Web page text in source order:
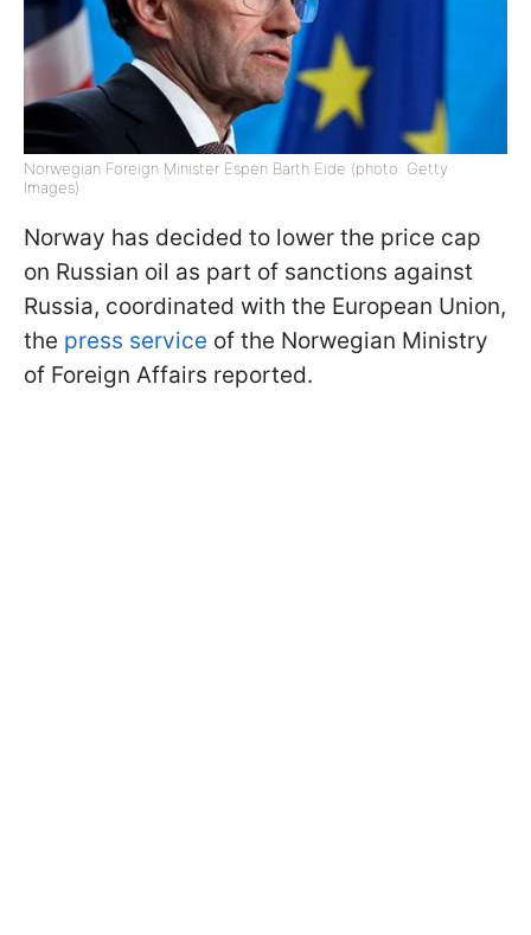
Norwegian Foreign Minister Espen Barth Eide (photo: Getty
Images)
Norway has decided to lower the price cap
on Russian oil as part of sanctions against
Russia, coordinated with the European Union,
the press service of the Norwegian Ministry
of Foreign Affairs reported.